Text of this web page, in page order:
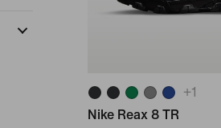
+1
Nike Reax 8 TR